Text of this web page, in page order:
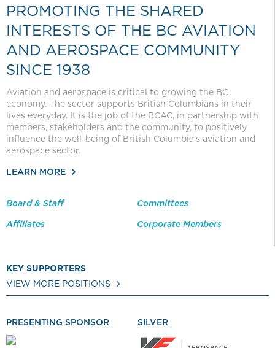
PROMOTING THE SHARED
INTERESTS OF THE BC AVIATION
AND AEROSPACE COMMUNITY
SINCE 1938
Aviation and aerospace is critical to growing the BC
economy. The sector supports British Columbians in their
lives everyday. It is the job of the BCAC, in partnership with
members, stakeholders and the community, to positively
influence the well-being of British Columbia’s aviation and
aerospace sector.
LEARN MORE
Board & Staff Committees
Affiliates Corporate Members
KEY SUPPORTERS
VIEW MORE POSITIONS
PRESENTING SPONSOR SILVER